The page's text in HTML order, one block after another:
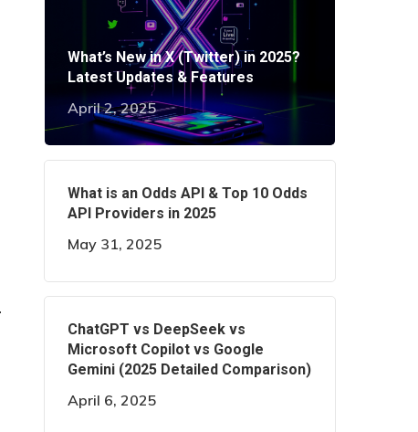
What’s New in X (Twitter) in 2025?
Latest Updates & Features
April 2, 2025
What is an Odds API & Top 10 Odds
API Providers in 2025
May 31, 2025
ChatGPT vs DeepSeek vs
Microsoft Copilot vs Google
Gemini (2025 Detailed Comparison)
April 6, 2025